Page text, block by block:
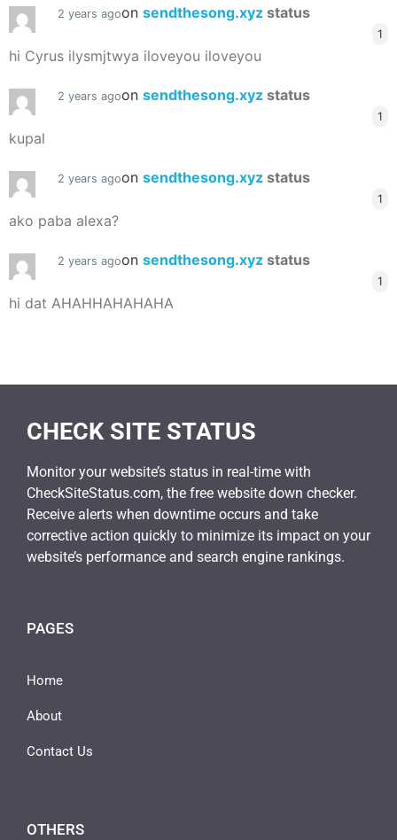
2 years agoon sendthesong.xyz status
1
hi Cyrus ilysmjtwya iloveyou iloveyou
2 years agoon sendthesong.xyz status
1
kupal
2 years agoon sendthesong.xyz status
1
ako paba alexa?
2 years agoon sendthesong.xyz status
1
hi dat AHAHHAHAHAHA
CHECK SITE STATUS
Monitor your website’s status in real-time with
CheckSiteStatus.com, the free website down checker.
Receive alerts when downtime occurs and take
corrective action quickly to minimize its impact on your
website’s performance and search engine rankings.
PAGES
Home
About
Contact Us
OTHERS